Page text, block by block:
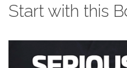
Start with this